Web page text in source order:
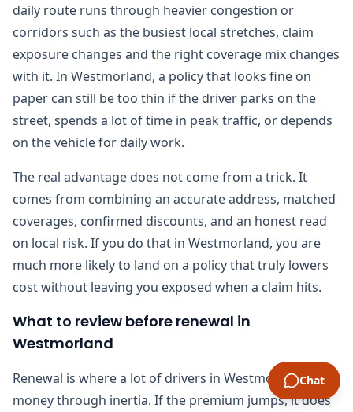
daily route runs through heavier congestion or
corridors such as the busiest local stretches, claim
exposure changes and the right coverage mix changes
with it. In Westmorland, a policy that looks fine on
paper can still be too thin if the driver parks on the
street, spends a lot of time in peak traffic, or depends
on the vehicle for daily work.
The real advantage does not come from a trick. It
comes from combining an accurate address, matched
coverages, confirmed discounts, and an honest read
on local risk. If you do that in Westmorland, you are
much more likely to land on a policy that truly lowers
cost without leaving you exposed when a claim hits.
What to review before renewal in
Westmorland
Renewal is where a lot of drivers in Westmorland lose
money through inertia. If the premium jumps, it does
Chat